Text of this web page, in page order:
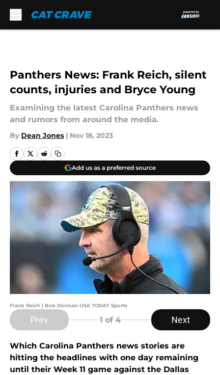
Panthers News: Frank Reich, silent
counts, injuries and Bryce Young
Examining the latest Carolina Panthers news
and rumors from around the media.
By Dean Jones | Nov 18, 2023
Add us as a preferred source
Frank Reich | Bob Donnan-USA TODAY Sports
Prev 1 of 4 Next
Which Carolina Panthers news stories are
hitting the headlines with one day remaining
until their Week 11 game against the Dallas